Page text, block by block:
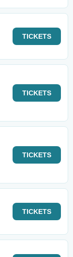
TICKETS
TICKETS
TICKETS
TICKETS